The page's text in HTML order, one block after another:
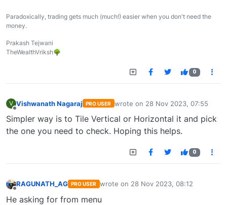
Paradoxically, trading gets much (much!) easier when you don't need the
money.
Prakash Tejwani
TheWealthVriksh🌳
0
V Vishwanath Nagaraj PRO USER wrote on 28 Nov 2023, 07:55
last edited by
Simpler way is to Tile Vertical or Horizontal it and pick
the one you need to check. Hoping this helps.
0
RAGUNATH_AG PRO USER wrote on 28 Nov 2023, 08:12
last edited by
He asking for from menu